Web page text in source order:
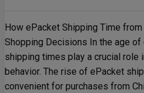
How ePacket Shipping Time
Shopping Decisions In the age
shipping times play a crucial role
behavior. The rise of ePacket
convenient for purchases from